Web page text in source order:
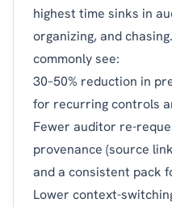
highest time sinks in
organizing, and
commonly see:
30–50% reduction in
for recurring controls
Fewer auditor re-
provenance (source
and a consistent pack
Lower context-